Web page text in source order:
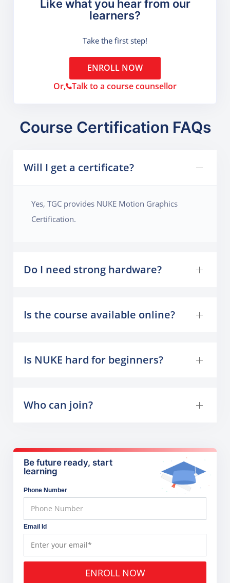
Like what you hear from our
learners?
Take the first step!
ENROLL NOW
Or, Talk to a course counsellor
Course Certification FAQs
Will I get a certificate?
Yes, TGC provides NUKE Motion Graphics
Certification.
Do I need strong hardware?
Is the course available online?
Is NUKE hard for beginners?
Who can join?
Be future ready, start
learning
Phone Number
Email Id
ENROLL NOW